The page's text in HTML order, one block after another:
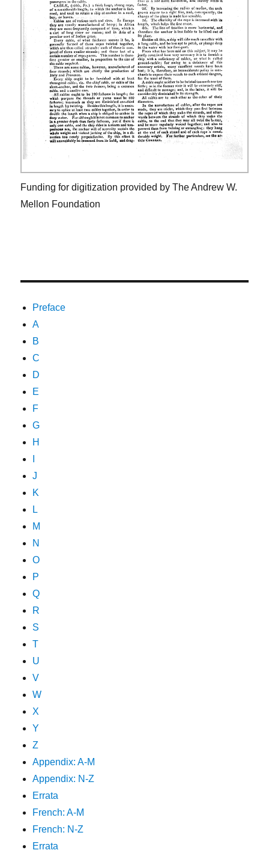
Funding for digitization provided by The Andrew W.
Mellon Foundation
Preface
A
B
C
D
E
F
G
H
J
K
L
M
N
O
P
Q
R
S
T
U
V
W
X
Y
Z
Appendix: A-M
Appendix: N-Z
Errata
French: A-M
French: N-Z
Errata